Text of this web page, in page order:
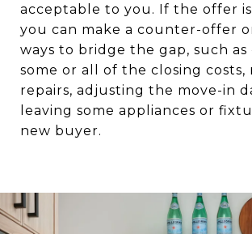
acceptable to you. If the offer
you can make a counter-offer
ways to bridge the gap, such as
some or all of the closing costs,
repairs, adjusting the move-in
leaving some appliances or
new buyer.